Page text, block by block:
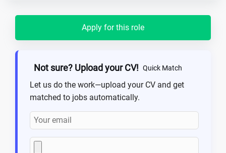
Apply for this role
Not sure? Upload your CV! Quick Match
Let us do the work—upload your CV and get
matched to jobs automatically.